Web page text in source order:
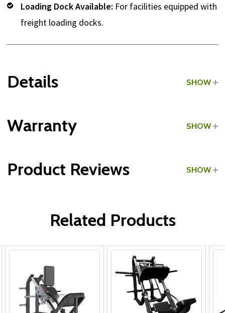
Loading Dock Available: For facilities equipped with
freight loading docks.
Details SHOW
Warranty SHOW
Product Reviews SHOW
Related Products